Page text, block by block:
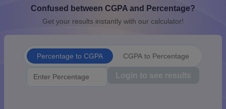
10th SyllabusJAC 10th SyllabusOdisha 10th SyllabusKerala
for Class 10Syllabus for Class 11Syllabus for Class 12
Confused between CGPA and Percentage?
Get your results instantly with our calculator!
Percentage to CGPA CGPA to Percentage
Login to see results